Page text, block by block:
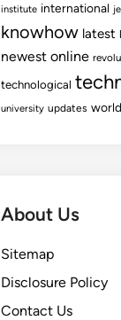
institute international
knowhow latest
newest online
technological
university updates world
About Us
Sitemap
Disclosure Policy
Contact Us